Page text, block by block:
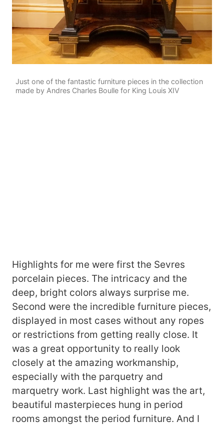
Just one of the fantastic furniture pieces in the collection
made by Andres Charles Boulle for King Louis XIV
Highlights for me were first the Sevres
porcelain pieces. The intricacy and the
deep, bright colors always surprise me.
Second were the incredible furniture pieces,
displayed in most cases without any ropes
or restrictions from getting really close. It
was a great opportunity to really look
closely at the amazing workmanship,
especially with the parquetry and
marquetry work. Last highlight was the art,
beautiful masterpieces hung in period
rooms amongst the period furniture. And I